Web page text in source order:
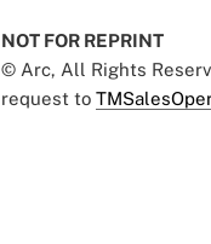
NOT FOR REPRINT
© Arc, All Rights
request to